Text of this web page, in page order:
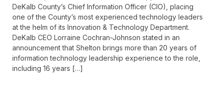
DeKalb County’s Chief Information Officer (CIO), placing
one of the County’s most experienced technology leaders
at the helm of its Innovation & Technology Department.
DeKalb CEO Lorraine Cochran-Johnson stated in an
announcement that Shelton brings more than 20 years of
information technology leadership experience to the role,
including 16 years […]